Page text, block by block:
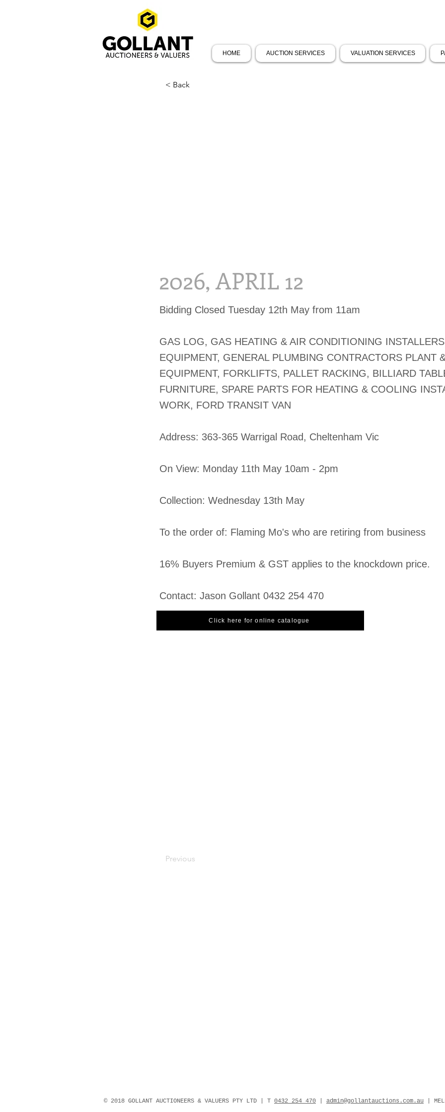
HOME AUCTION SERVICES VALUATION SERVICES
< Back
2026, APRIL 12
Bidding Closed Tuesday 12th May from 11am
GAS LOG, GAS HEATING & AIR CONDITIONING
EQUIPMENT, GENERAL PLUMBING CONTRACTORS PLANT
EQUIPMENT, FORKLIFTS, PALLET RACKING, BILLIARD
FURNITURE, SPARE PARTS FOR HEATING & COOLING
WORK, FORD TRANSIT VAN
​Address: 363-365 Warrigal Road, Cheltenham Vic
On View: Monday 11th May 10am - 2pm
Collection: Wednesday 13th May
To the order of: Flaming Mo's who are retiring from business
16% Buyers Premium & GST applies to the knockdown price.
Contact: Jason Gollant 0432 254 470
Click here for online catalogue
Previous
© 2018 GOLLANT AUCTIONEERS & VALUERS PTY LTD | T 0432 254 470 admin@gollantauctions.com.au |